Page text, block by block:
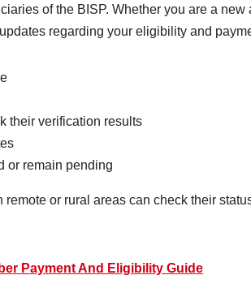
of the BISP. Whether you are a
regarding your eligibility and
their verification results
or remain pending
or rural areas can check their
Payment And Eligibility Guide